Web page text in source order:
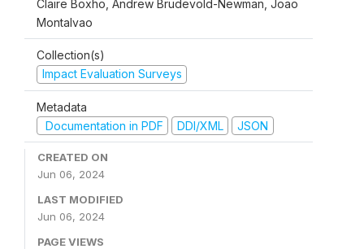
Claire Boxho, Andrew Brudevold-Newman, Joao
Montalvao
Collection(s)
Impact Evaluation Surveys
Metadata
Documentation in PDF
DDI/XML JSON
CREATED ON
Jun 06, 2024
LAST MODIFIED
Jun 06, 2024
PAGE VIEWS